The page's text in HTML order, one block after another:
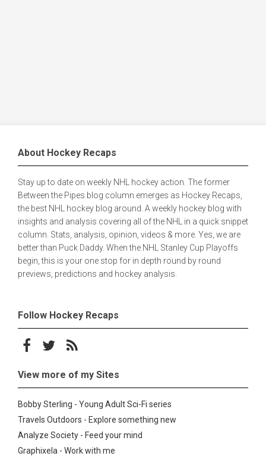
About Hockey Recaps
Stay up to date on weekly NHL hockey action. The former
Between the Pipes blog column emerges as Hockey Recaps,
the best NHL hockey blog around. A weekly hockey blog with
insights and analysis covering all of the NHL in a quick snippet
column. Stats, analysis, opinion, videos & more. Yes, we are
better than Puck Daddy. When the NHL Stanley Cup Playoffs
begin, this is your one stop for in depth round by round
previews, predictions and hockey analysis.
Follow Hockey Recaps
Follow on Facebook
Follow on Twitter
Subscribe to the RSS feed
View more of my Sites
Bobby Sterling - Young Adult Sci-Fi series
Travels Outdoors - Explore something new
Analyze Society - Feed your mind
Graphixela - Work with me